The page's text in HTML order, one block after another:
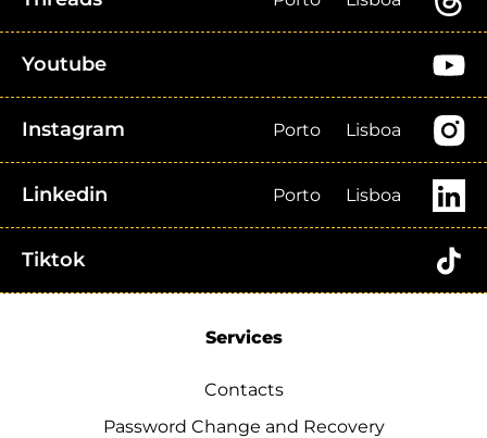
Youtube
Instagram Porto Lisboa
Linkedin Porto Lisboa
Tiktok
Services
Contacts
Password Change and Recovery